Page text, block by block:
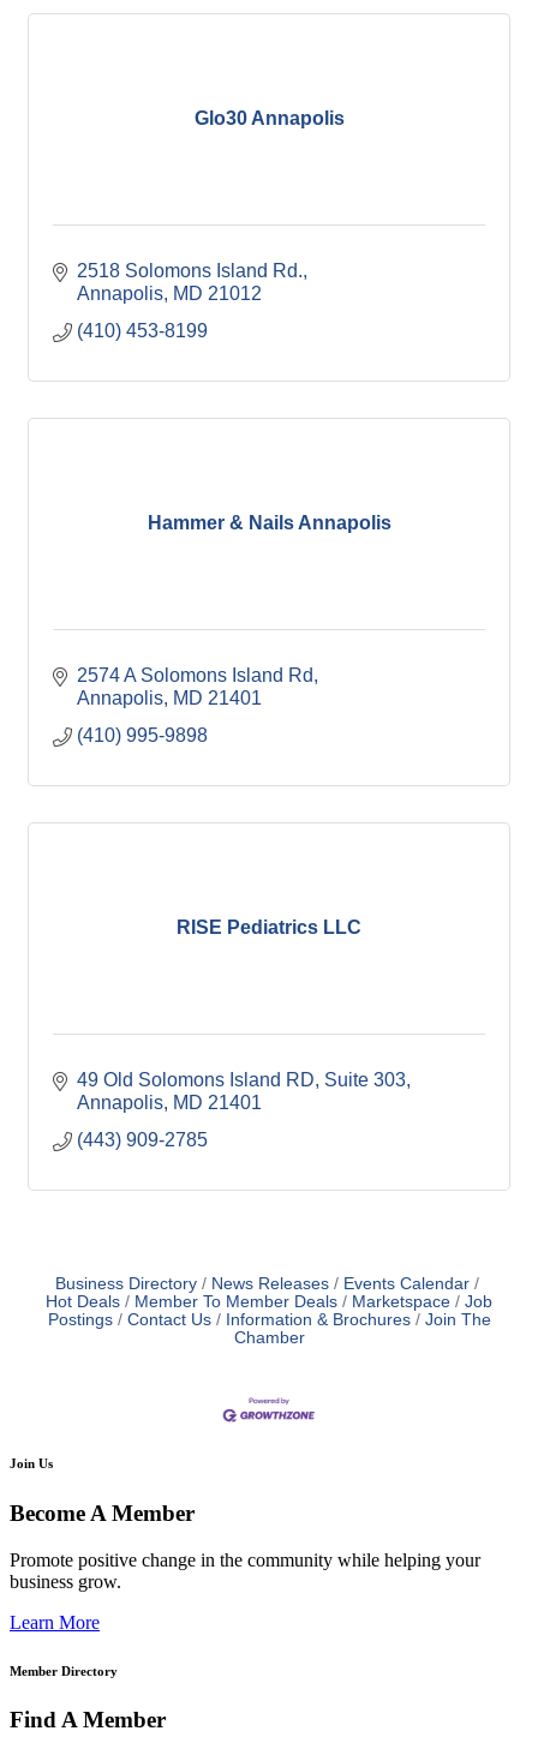
Glo30 Annapolis
2518 Solomons Island Rd.
Annapolis MD 21012
(410) 453-8199
Hammer & Nails Annapolis
2574 A Solomons Island Rd
Annapolis MD 21401
(410) 995-9898
RISE Pediatrics LLC
49 Old Solomons Island RD Suite 303
Annapolis MD 21401
(443) 909-2785
Business Directory News Releases
Events Calendar
Hot Deals
Member To Member Deals Marketspace
Job
Postings
Contact Us Information & Brochures
Join The
Chamber
Join Us
Become A Member
Promote positive change in the community while helping your
business grow.
Learn More
Member Directory
Find A Member